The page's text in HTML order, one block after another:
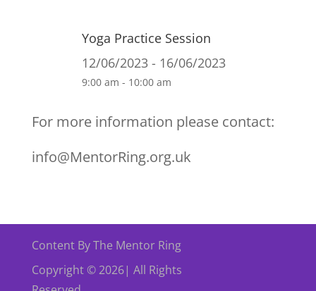
Yoga Practice Session
12/06/2023 - 16/06/2023
9:00 am - 10:00 am
For more information please contact:
info@MentorRing.org.uk
Content By The Mentor Ring
Copyright © 2026| All Rights